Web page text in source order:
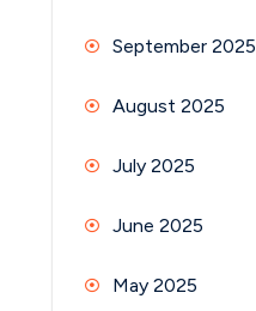
September 2025
August 2025
July 2025
June 2025
May 2025